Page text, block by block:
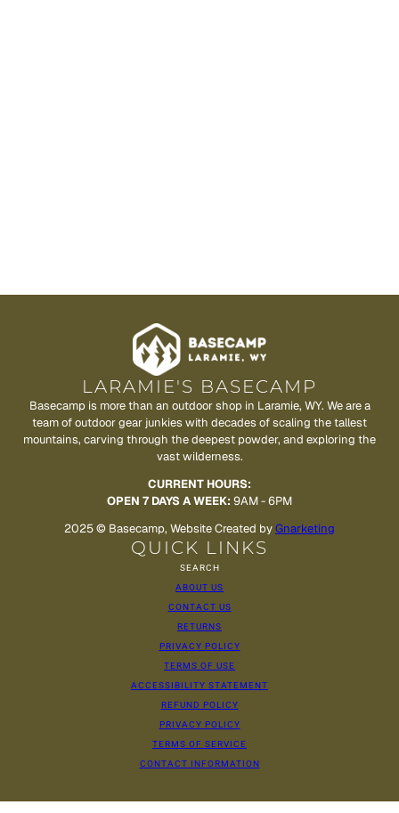
LARAMIE'S BASECAMP
Basecamp is more than an outdoor shop in Laramie, WY. We are a
team of outdoor gear junkies with decades of scaling the tallest
mountains, carving through the deepest powder, and exploring the
vast wilderness.
CURRENT HOURS:
OPEN 7 DAYS A WEEK: 9AM - 6PM
2025 © Basecamp, Website Created byGnarketing
QUICK LINKS
SEARCH
ABOUT US
CONTACT US
RETURNS
PRIVACY POLICY
TERMS OF USE
ACCESSIBILITY STATEMENT
REFUND POLICY
PRIVACY POLICY
TERMS OF SERVICE
CONTACT INFORMATION